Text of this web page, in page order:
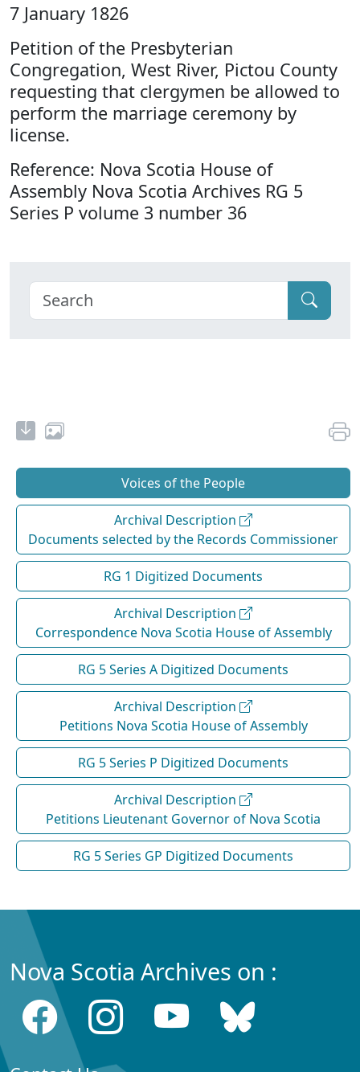
7 January 1826
Petition of the Presbyterian
Congregation, West River, Pictou County
requesting that clergymen be allowed to
perform the marriage ceremony by
license.
Reference: Nova Scotia House of
Assembly Nova Scotia Archives RG 5
Series P volume 3 number 36
Voices of the People
Archival Description
Documents selected by the Records Commissioner
RG 1 Digitized Documents
Archival Description
Correspondence Nova Scotia House of Assembly
RG 5 Series A Digitized Documents
Archival Description
Petitions Nova Scotia House of Assembly
RG 5 Series P Digitized Documents
Archival Description
Petitions Lieutenant Governor of Nova Scotia
RG 5 Series GP Digitized Documents
Nova Scotia Archives on :